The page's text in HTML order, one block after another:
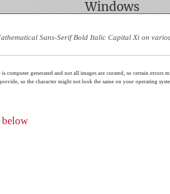
Sans-Serif Bold Italic Capital Xi on
is computer generated and not all images are curated, so certain errors
so the character might not look the same on your operating
below